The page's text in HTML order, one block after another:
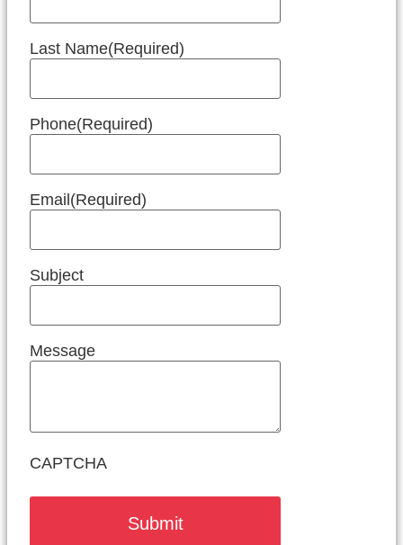
Last Name(Required)
Phone(Required)
Email(Required)
Subject
Message
CAPTCHA